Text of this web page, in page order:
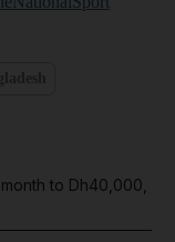
to Dh40,000,